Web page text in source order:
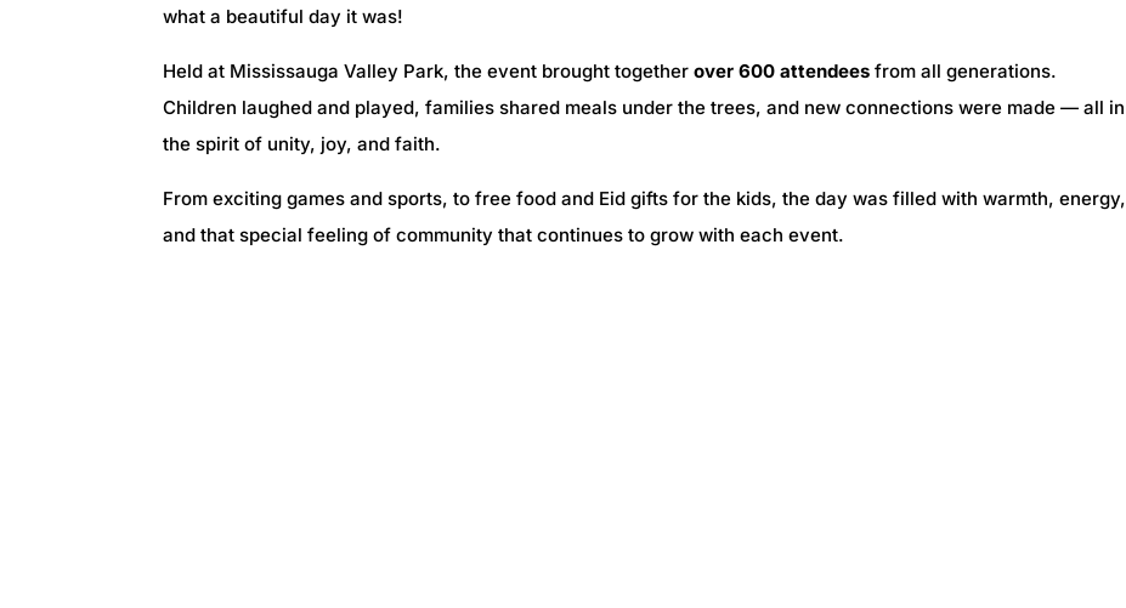
what a beautiful day it was!
Held at Mississauga Valley Park, the event brought togetherover 600 attendees from all generations.
Children laughed and played, families shared meals under the trees, and new connections were made — all in
the spirit of unity, joy, and faith.
From exciting games and sports, to free food and Eid gifts for the kids, the day was filled with warmth, energy,
and that special feeling of community that continues to grow with each event.